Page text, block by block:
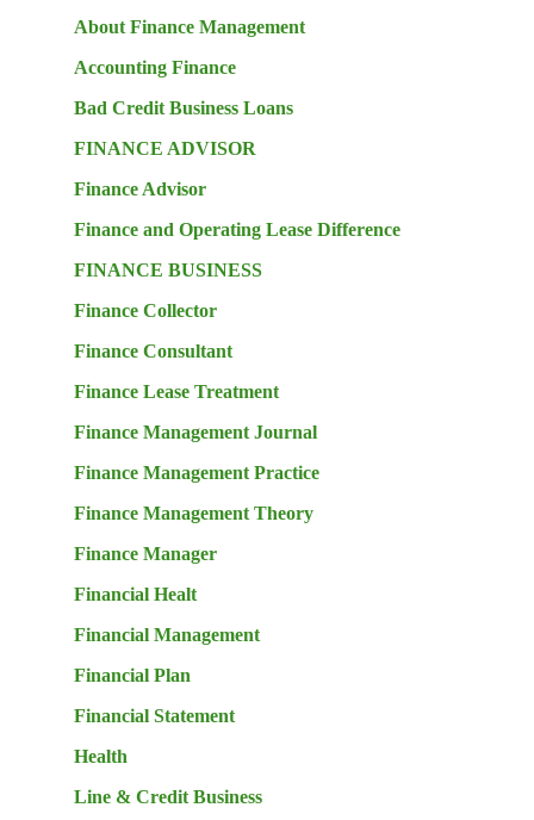
About Finance Management
Accounting Finance
Bad Credit Business Loans
FINANCE ADVISOR
Finance Advisor
Finance and Operating Lease Difference
FINANCE BUSINESS
Finance Collector
Finance Consultant
Finance Lease Treatment
Finance Management Journal
Finance Management Practice
Finance Management Theory
Finance Manager
Financial Healt
Financial Management
Financial Plan
Financial Statement
Health
Line & Credit Business